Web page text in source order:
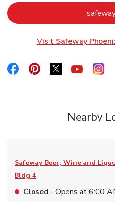
Visit Safeway
Link Opens in New Tab
Link Opens in New Tab
Link Opens in
Link
Nearby
Safeway Beer, Wine and
Bldg 4
Closed - Opens at6:00